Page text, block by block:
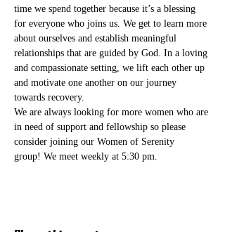
time we spend together because it’s a blessing
for everyone who joins us. We get to learn more
about ourselves and establish meaningful
relationships that are guided by God. In a loving
and compassionate setting, we lift each other up
and motivate one another on our journey
towards recovery.
We are always looking for more women who are
in need of support and fellowship so please
consider joining our Women of Serenity
group! We meet weekly at 5:30 pm.